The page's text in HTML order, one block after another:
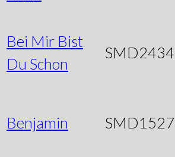
Bei Mir Bist
Du Schon
SMD2434
Benjamin SMD1527